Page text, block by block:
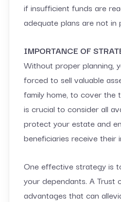
if insufficient funds are
adequate plans are not in
IMPORTANCE OF
Without proper planning,
forced to sell valuable
family home, to cover the
is crucial to consider all
protect your estate and
beneficiaries receive their
One effective strategy is
your dependants. A Trust
advantages that can